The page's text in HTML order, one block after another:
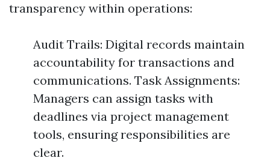
transparency within operations:
Audit Trails: Digital records maintain
accountability for transactions and
communications. Task Assignments:
Managers can assign tasks with
deadlines via project management
tools, ensuring responsibilities are
clear.